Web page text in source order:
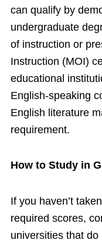
can qualify by
undergraduate
of instruction or
Instruction (MOI)
educational
English-speaking
English literature
requirement.
How to Study in
If you haven’t
required scores,
universities that